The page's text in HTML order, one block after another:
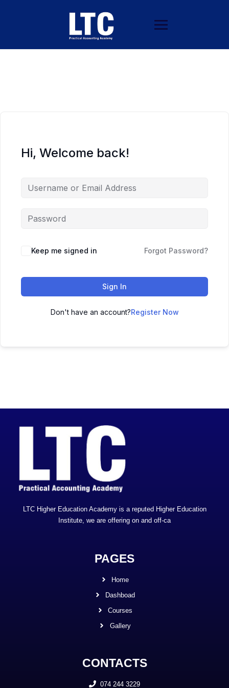
Hi, Welcome back!
Keep me signed in Forgot Password?
Sign In
Don't have an account?Register Now
LTC Higher Education Academy is a reputed Higher Education
Institute, we are offering on and off-ca
PAGES
Home
Dashboad
Courses
Gallery
CONTACTS
074 244 3229